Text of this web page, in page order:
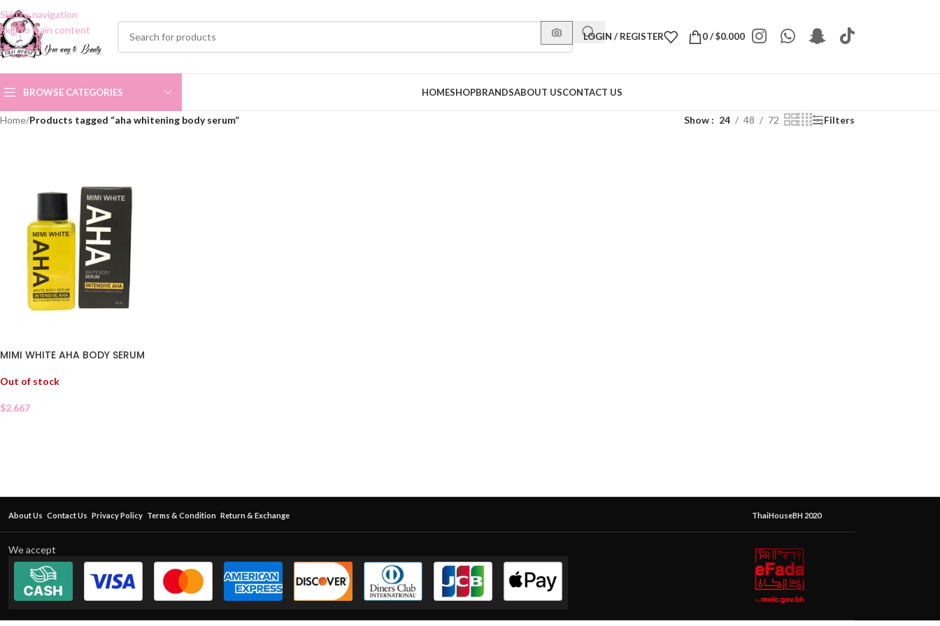
Skip to navigation
Skip to main content
LOGIN / REGISTER 0/$0.000
BROWSE CATEGORIES HOMESHOPBRANDSABOUT USCONTACT US
Home/Products tagged “aha whitening body serum” Show 24 48 72 Filters
MIMI WHITE AHA BODY SERUM
Out of stock
$2.667
About Us Contact Us Privacy Policy Terms & Condition Return & Exchange ThaiHouseBH 2020
We accept